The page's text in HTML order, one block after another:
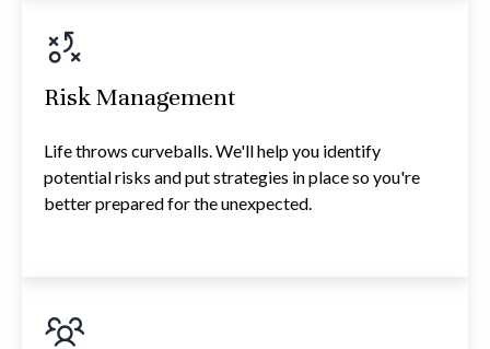
Risk Management
Life throws curveballs. We'll help you identify
potential risks and put strategies in place so you're
better prepared for the unexpected.